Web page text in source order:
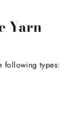
Yarn
following types: